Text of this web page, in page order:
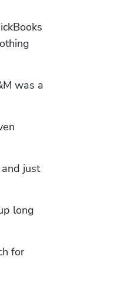
was a
just
long
for